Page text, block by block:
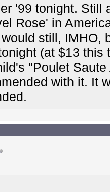
'99 tonight. Still
Rose' in
still, IMHO,
(at $13 this
"Poulet
with it. It